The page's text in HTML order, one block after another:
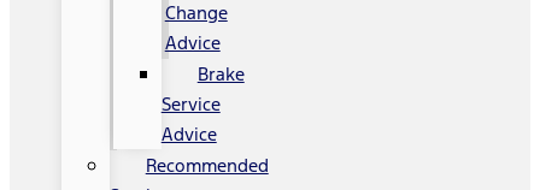
Change
Advice
Brake
Service
Advice
Recommended